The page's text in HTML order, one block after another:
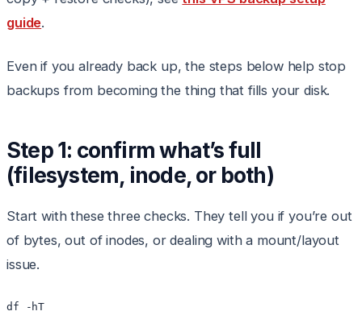
guide.
Even if you already back up, the steps below help stop
backups from becoming the thing that fills your disk.
Step 1: confirm what’s full
(filesystem, inode, or both)
Start with these three checks. They tell you if you’re out
of bytes, out of inodes, or dealing with a mount/layout
issue.
df -hT